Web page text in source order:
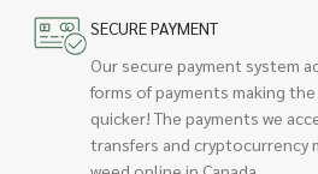
SECURE PAYMENT
Our secure payment system
forms of payments making
quicker! The payments we
transfers and cryptocurrency